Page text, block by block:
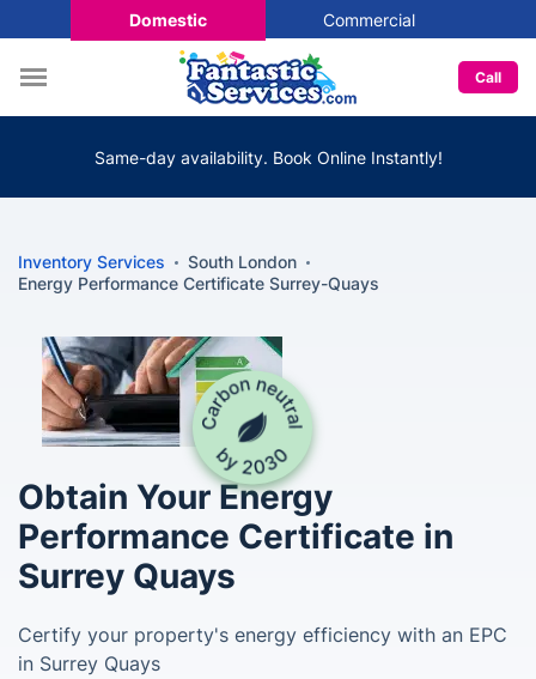
Domestic Commercial
Call
Same-day availability. Book Online Instantly!
Inventory Services
South London
Energy Performance Certificate Surrey-Quays
Obtain Your Energy
Performance Certificate in
Surrey Quays
Certify your property's energy efficiency with an EPC
in Surrey Quays